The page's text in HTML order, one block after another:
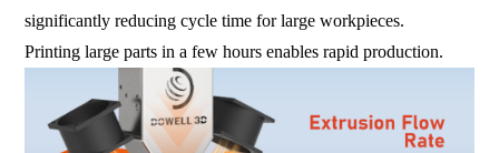
significantly reducing cycle time for large workpieces.
Printing large parts in a few hours enables rapid production.